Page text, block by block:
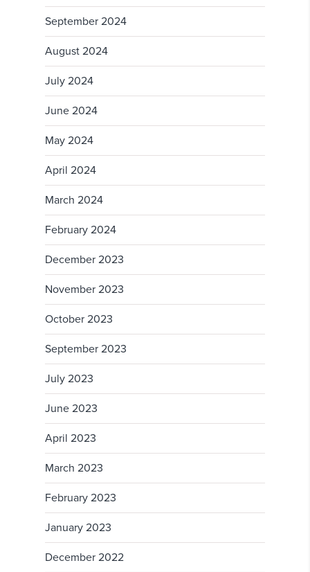
September 2024
August 2024
July 2024
June 2024
May 2024
April 2024
March 2024
February 2024
December 2023
November 2023
October 2023
September 2023
July 2023
June 2023
April 2023
March 2023
February 2023
January 2023
December 2022